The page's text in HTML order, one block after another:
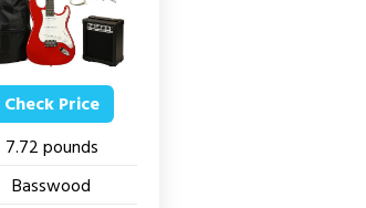
Check Price
7.72 pounds
Basswood